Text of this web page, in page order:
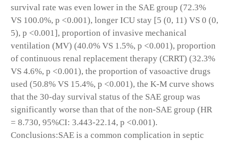
survival rate was even lower in the SAE group (72.3%
VS 100.0%, p <0.001), longer ICU stay [5 (0, 11) VS 0 (0,
5), p <0.001], proportion of invasive mechanical
ventilation (MV) (40.0% VS 1.5%, p <0.001), proportion
of continuous renal replacement therapy (CRRT) (32.3%
VS 4.6%, p <0.001), the proportion of vasoactive drugs
used (50.8% VS 15.4%, p <0.001), the K-M curve shows
that the 30-day survival status of the SAE group was
significantly worse than that of the non-SAE group (HR
= 8.730, 95%CI: 3.443-22.14, p <0.001).
Conclusions:SAE is a common complication in septic